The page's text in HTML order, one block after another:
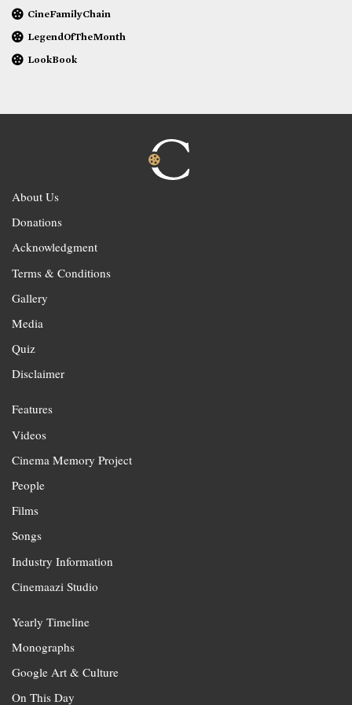
CineFamilyChain
LegendOfTheMonth
LookBook
About Us
Donations
Acknowledgment
Terms & Conditions
Gallery
Media
Quiz
Disclaimer
Features
Videos
Cinema Memory Project
People
Films
Songs
Industry Information
Cinemaazi Studio
Yearly Timeline
Monographs
Google Art & Culture
On This Day